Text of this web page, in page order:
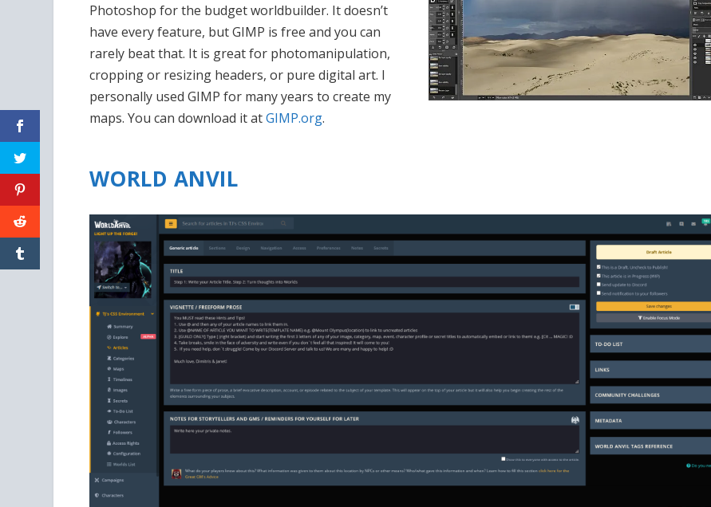
Photoshop for the budget worldbuilder. It doesn’t
have every feature, but GIMP is free and you can
rarely beat that. It is great for photomanipulation,
cropping or resizing headers, or pure digital art. I
personally used GIMP for many years to create my
maps. You can download it atGIMP.org.
WORLD ANVIL